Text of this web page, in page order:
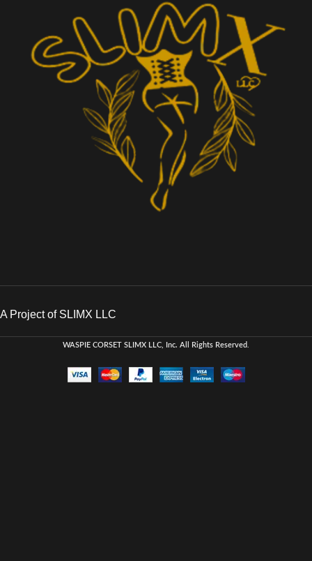
A Project of SLIMX LLC
WASPIE CORSET SLIMX LLC, Inc. All Rights Reserved.